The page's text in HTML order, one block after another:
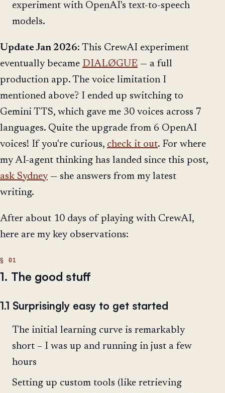
experiment with OpenAI's text-to-speech
models.
Update Jan 2026: This CrewAI experiment
eventually became DIALØGUE — a full
production app. The voice limitation I
mentioned above? I ended up switching to
Gemini TTS, which gave me 30 voices across 7
languages. Quite the upgrade from 6 OpenAI
voices! If you're curious, check it out. For where
my AI-agent thinking has landed since this post,
ask Sydney — she answers from my latest
writing.
After about 10 days of playing with CrewAI,
here are my key observations:
1. The good stuff
1.1 Surprisingly easy to get started
The initial learning curve is remarkably
short – I was up and running in just a few
hours
Setting up custom tools (like retrieving